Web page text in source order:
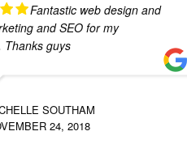
Fantastic web design and
and SEO for my
Thanks guys
SOUTHAM
24, 2018